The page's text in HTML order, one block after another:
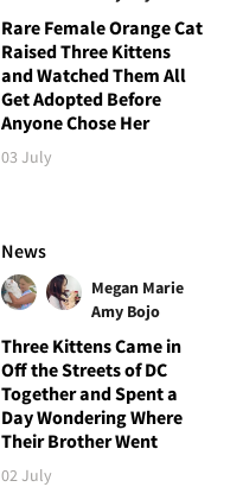
Rare Female Orange Cat
Raised Three Kittens
and Watched Them All
Get Adopted Before
Anyone Chose Her
03 July
News
Megan Marie
Amy Bojo
Three Kittens Came in
Off the Streets of DC
Together and Spent a
Day Wondering Where
Their Brother Went
02 July